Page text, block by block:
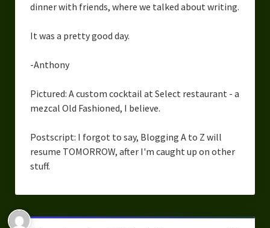
dinner with friends, where we talked about writing.
It was a pretty good day.
-Anthony
Pictured: A custom cocktail at Select restaurant - a
mezcal Old Fashioned, I believe.
Postscript: I forgot to say, Blogging A to Z will
resume TOMORROW, after I'm caught up on other
stuff.